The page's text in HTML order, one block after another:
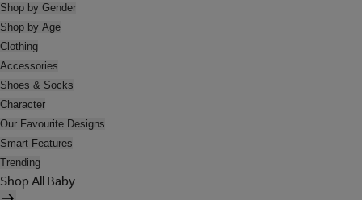
Shop by Gender
Shop by Age
Clothing
Accessories
Shoes & Socks
Character
Our Favourite Designs
Smart Features
Trending
Shop All Baby